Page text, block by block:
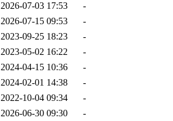
2026-07-03 17:53
-
2026-07-15 09:53
-
2023-09-25 18:23
-
2023-05-02 16:22
-
2024-04-15 10:36
-
2024-02-01 14:38
-
2022-10-04 09:34
-
2026-06-30 09:30
-